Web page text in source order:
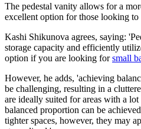
The pedestal vanity allows for a
excellent option for those looking to
Kashi Shikunova agrees, saying:
storage capacity and efficiently
option if you are looking forsmall
However, he adds, 'achieving
be challenging, resulting in a
are ideally suited for areas with a lot
balanced proportion can be
tighter spaces, however, they may